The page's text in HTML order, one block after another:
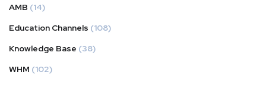
AMB (14)
Education Channels (108)
Knowledge Base (38)
WHM (102)